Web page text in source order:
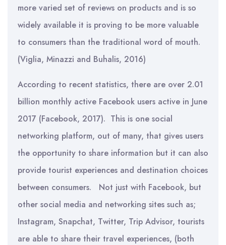
more varied set of reviews on products and is so
widely available it is proving to be more valuable
to consumers than the traditional word of mouth.
(Viglia, Minazzi and Buhalis, 2016)
According to recent statistics, there are over 2.01
billion monthly active Facebook users active in June
2017 (Facebook, 2017). This is one social
networking platform, out of many, that gives users
the opportunity to share information but it can also
provide tourist experiences and destination choices
between consumers. Not just with Facebook, but
other social media and networking sites such as;
Instagram, Snapchat, Twitter, Trip Advisor, tourists
are able to share their travel experiences, (both